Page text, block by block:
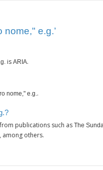
e.g.’
is ARIA.
nome," e.g..
publications such as The
, among others.